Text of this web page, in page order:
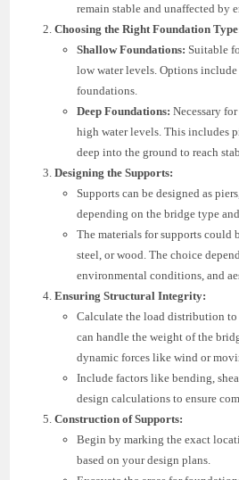
remain stable and unaffected by
Choosing the Right Foundation
Shallow Foundations: Suitable
low water levels. Options
foundations.
Deep Foundations: Necessary
high water levels. This includes
deep into the ground to reach
Designing the Supports:
Supports can be designed as
depending on the bridge type
The materials for supports could
steel, or wood. The choice
environmental conditions, and
Ensuring Structural Integrity:
Calculate the load distribution to
can handle the weight of the
dynamic forces like wind or
Include factors like bending,
design calculations to ensure
Construction of Supports:
Begin by marking the exact
based on your design plans.